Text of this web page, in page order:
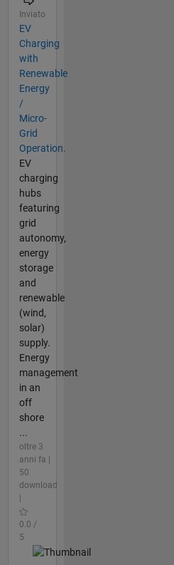
Inviato
EV
Charging
with
Renewable
Energy
/
Micro-
Grid
Operation.
EV
charging
hubs
featuring
grid
autonomy,
energy
storage
and
renewable
(wind,
solar)
supply.
Energy
management
in an
off
shore
...
oltre 3
anni fa |
50
download
0.0 /
5